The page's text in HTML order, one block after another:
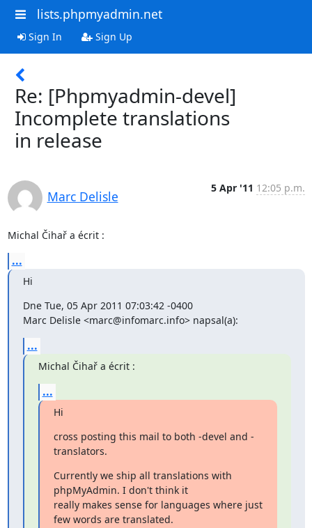
lists.phpmyadmin.net
Sign In Sign Up
Re: [Phpmyadmin-devel]
Incomplete translations
in release
Marc Delisle
5 Apr '11 12:05 p.m.
Michal Čihař a écrit :
...
Hi
Dne Tue, 05 Apr 2011 07:03:42 -0400
Marc Delisle <marc@infomarc.info> napsal(a):
...
Michal Čihař a écrit :
...
Hi
cross posting this mail to both -devel and -
translators.
Currently we ship all translations with
phpMyAdmin. I don't think it
really makes sense for languages where just
few words are translated.